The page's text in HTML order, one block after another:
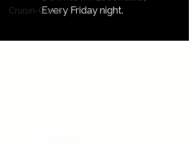
Cruisin-GrandEvery Friday night.